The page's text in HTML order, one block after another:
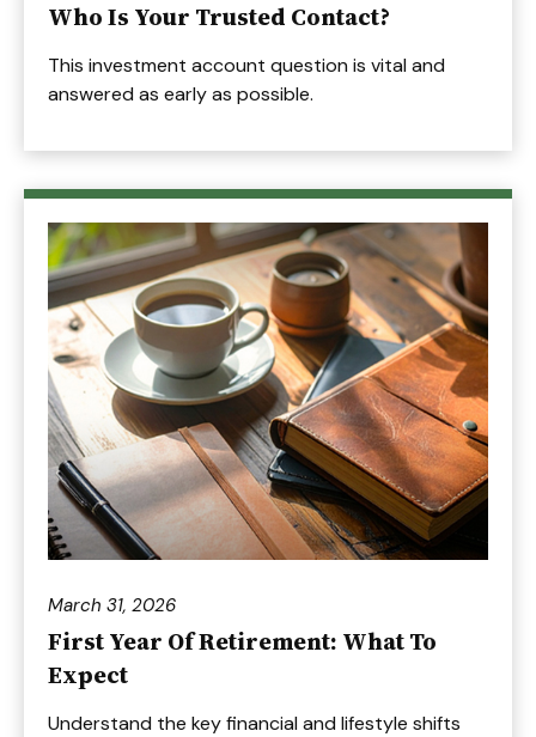
Who Is Your Trusted Contact?
This investment account question is vital and
answered as early as possible.
March 31, 2026
First Year Of Retirement: What To
Expect
Understand the key financial and lifestyle shifts